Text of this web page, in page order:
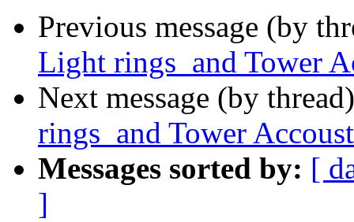
Previous message (by
Light rings and Tower
Next message (by
rings and Tower
Messages sorted by: [
]